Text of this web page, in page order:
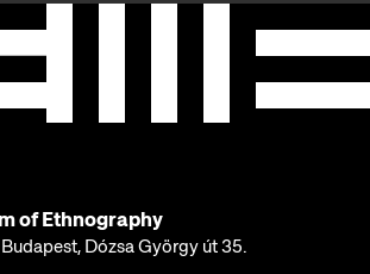
of Ethnography
Dózsa György út 35.